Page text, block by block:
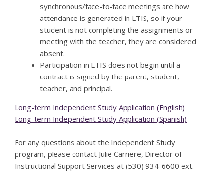
synchronous/face-to-face meetings are how
attendance is generated in LTIS, so if your
student is not completing the assignments or
meeting with the teacher, they are considered
absent.
Participation in LTIS does not begin until a
contract is signed by the parent, student,
teacher, and principal.
Long-term Independent Study Application (English)
Long-term Independent Study Application (Spanish)
For any questions about the Independent Study
program, please contact Julie Carriere, Director of
Instructional Support Services at (530) 934-6600 ext.